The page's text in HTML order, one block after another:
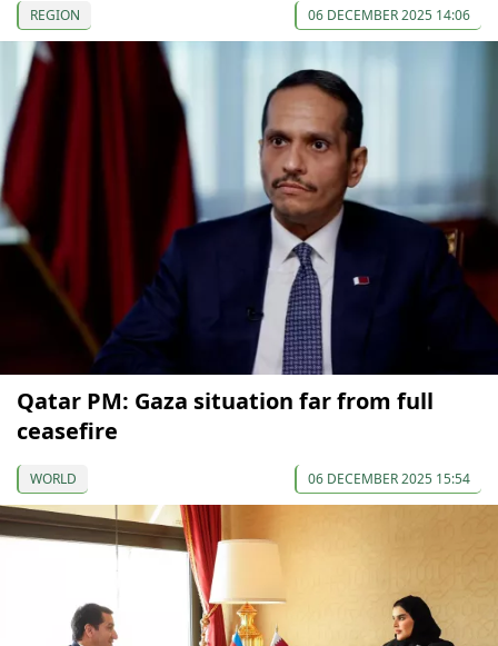
REGION 06 DECEMBER 2025 14:06
Qatar PM: Gaza situation far from full
ceasefire
WORLD 06 DECEMBER 2025 15:54